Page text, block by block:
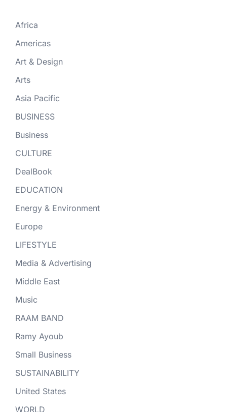
Africa
Americas
Art & Design
Arts
Asia Pacific
BUSINESS
Business
CULTURE
DealBook
EDUCATION
Energy & Environment
Europe
LIFESTYLE
Media & Advertising
Middle East
Music
RAAM BAND
Ramy Ayoub
Small Business
SUSTAINABILITY
United States
WORLD